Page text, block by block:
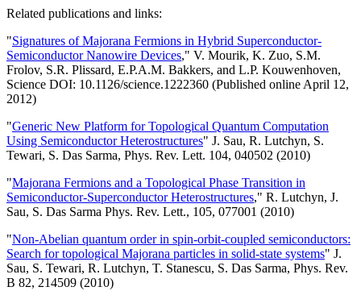
Related publications and links:
"Signatures of Majorana Fermions in Hybrid Superconductor-
Semiconductor Nanowire Devices," V. Mourik, K. Zuo, S.M.
Frolov, S.R. Plissard, E.P.A.M. Bakkers, and L.P. Kouwenhoven,
Science DOI: 10.1126/science.1222360 (Published online April 12,
2012)
"Generic New Platform for Topological Quantum Computation
Using Semiconductor Heterostructures" J. Sau, R. Lutchyn, S.
Tewari, S. Das Sarma, Phys. Rev. Lett. 104, 040502 (2010)
"Majorana Fermions and a Topological Phase Transition in
Semiconductor-Superconductor Heterostructures," R. Lutchyn, J.
Sau, S. Das Sarma Phys. Rev. Lett., 105, 077001 (2010)
"Non-Abelian quantum order in spin-orbit-coupled semiconductors:
Search for topological Majorana particles in solid-state systems" J.
Sau, S. Tewari, R. Lutchyn, T. Stanescu, S. Das Sarma, Phys. Rev.
B 82, 214509 (2010)